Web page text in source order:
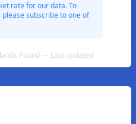
rate for our data. To
subscribe to one of
Pound — Last updated